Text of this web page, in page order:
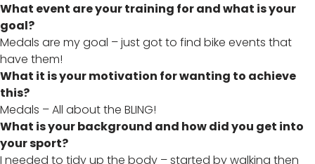
What event are your training for and what is your
goal?
Medals are my goal – just got to find bike events that
have them!
What it is your motivation for wanting to achieve
this?
Medals – All about the BLING!
What is your background and how did you get into
your sport?
I needed to tidy up the body – started by walking then